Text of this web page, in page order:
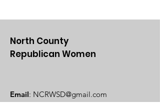
North County
Republican Women
Email: NCRWSD@gmail.com